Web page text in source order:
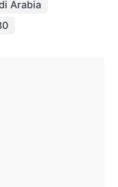
Arabia